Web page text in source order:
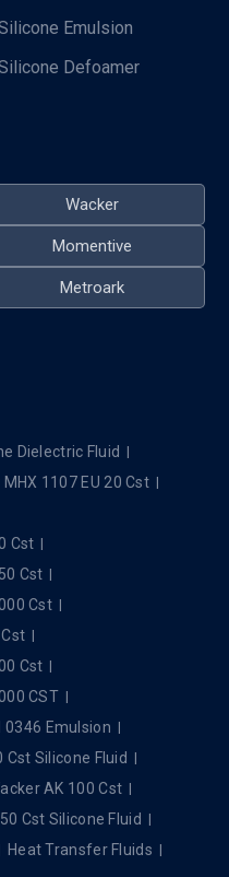
Emulsion
Defoamer
Wacker
Momentive
Metroark
Dielectric Fluid
1107 EU 20 Cst
Cst
Cst
Cst
Cst
CST
Emulsion
Cst Silicone Fluid
AK 100 Cst
Cst Silicone Fluid
Heat Transfer Fluids